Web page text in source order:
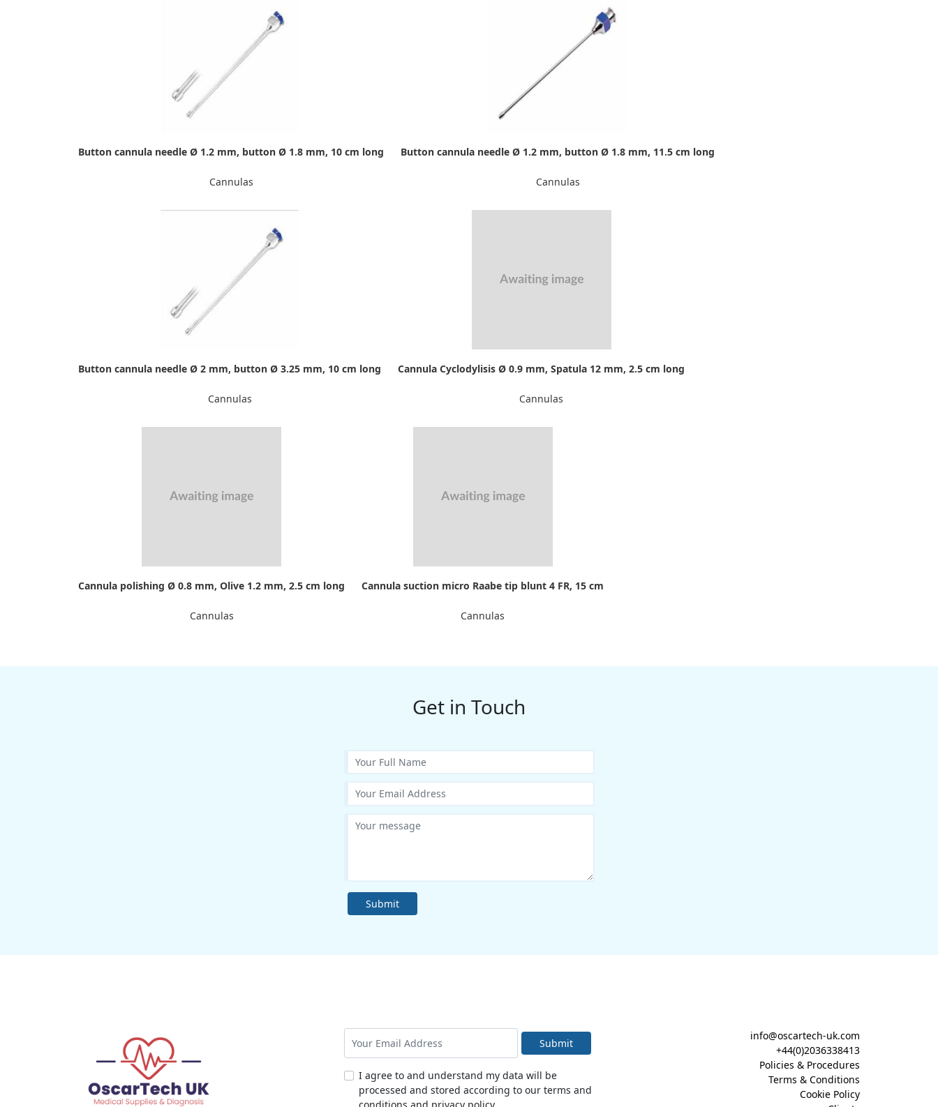
Button cannula needle Ø 1.2 mm, button Ø 1.8 mm, 10 cm long
Cannulas
Button cannula needle Ø 1.2 mm, button Ø 1.8 mm, 11.5 cm long
Cannulas
Button cannula needle Ø 2 mm, button Ø 3.25 mm, 10 cm long
Cannulas
Cannula Cyclodylisis Ø 0.9 mm, Spatula 12 mm, 2.5 cm long
Cannulas
Cannula polishing Ø 0.8 mm, Olive 1.2 mm, 2.5 cm long
Cannulas
Cannula suction micro Raabe tip blunt 4 FR, 15 cm
Cannulas
Get in Touch
Submit
Submit
I agree to and understand my data will be
processed and stored according to our terms and
info@oscartech-uk.com
+44(0)2036338413
Policies & Procedures
Terms & Conditions
Cookie Policy